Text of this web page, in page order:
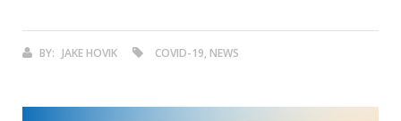
BY: JAKE HOVIK COVID-19, NEWS